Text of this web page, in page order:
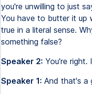
you're unwilling to just
You have to butter it up
true in a literal sense.
something false?
Speaker 2: You're right.
Speaker 1: And that's a